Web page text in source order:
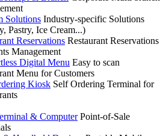
Solutions Industry-specific Solutions
Pastry, Ice Cream...)
Reservations Restaurant Reservations
Management
Digital Menu Easy to scan
Menu for Customers
Kiosk Self Ordering Terminal for
& Computer Point-of-Sale